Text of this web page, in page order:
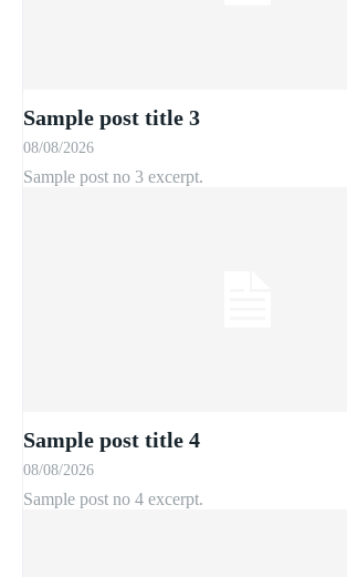
Sample post title 3
08/08/2026
Sample post no 3 excerpt.
Sample post title 4
08/08/2026
Sample post no 4 excerpt.